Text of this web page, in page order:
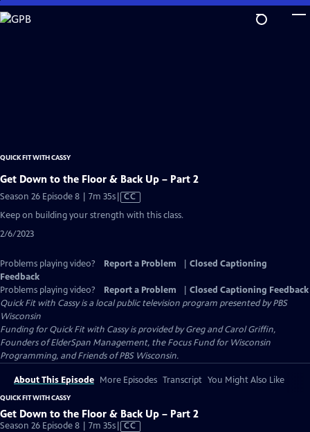
Skip
to
QUICK FIT WITH CASSY
Get Down to the Floor & Back Up – Part 2
Season 26 Episode 8 | 7m 35sVideo
has
Closed
CC
Keep on building your strength with this class.
2/6/2023
Problems playing video? Report a Problem
Closed Captioning
Feedback
Problems playing video?
Report a Problem
Closed Captioning Feedback
Quick Fit with Cassyis a local public television program presented byPBS
Wisconsin
Funding for Quick Fit with Cassy is provided by Greg and Carol Griffin,
Founders of ElderSpan Management, the Focus Fund for Wisconsin
Programming, and Friends of PBS Wisconsin.
About This Episode More Episodes Transcript You Might Also Like
QUICK FIT WITH CASSY
Get Down to the Floor & Back Up – Part 2
Season 26 Episode 8 | 7m 35sVideo
CC